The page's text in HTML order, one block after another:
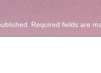
Required fields are